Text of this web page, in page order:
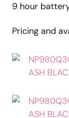
9 hour
Pricing and